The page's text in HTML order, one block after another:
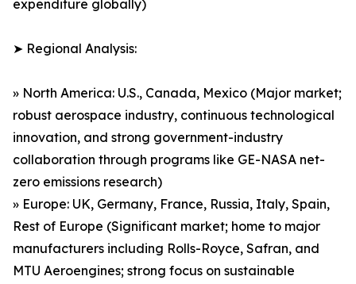
expenditure globally)
➤ Regional Analysis:
» North America: U.S., Canada, Mexico (Major market;
robust aerospace industry, continuous technological
innovation, and strong government-industry
collaboration through programs like GE-NASA net-
zero emissions research)
» Europe: UK, Germany, France, Russia, Italy, Spain,
Rest of Europe (Significant market; home to major
manufacturers including Rolls-Royce, Safran, and
MTU Aeroengines; strong focus on sustainable